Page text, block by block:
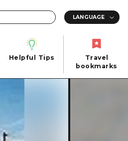
Helpful Tips
Travel
bookmarks